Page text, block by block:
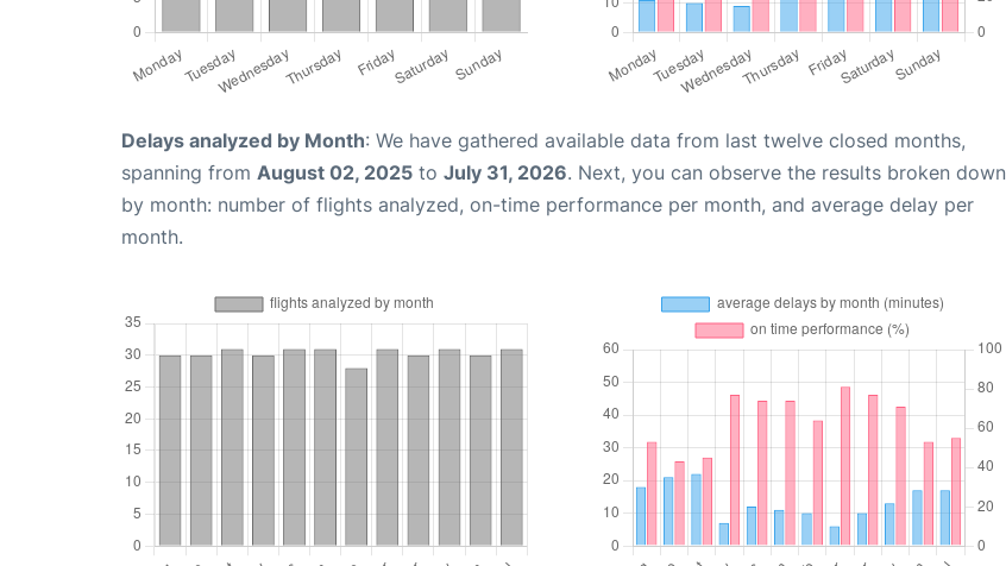
Delays analyzed by Month: We have gathered available data from last twelve closed months,
spanning from August 02, 2025 to July 31, 2026. Next, you can observe the results broken down
by month: number of flights analyzed, on-time performance per month, and average delay per
month.